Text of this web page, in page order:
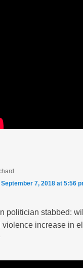
September 7, 2018 at 5:56
politician stabbed: will
violence increase in